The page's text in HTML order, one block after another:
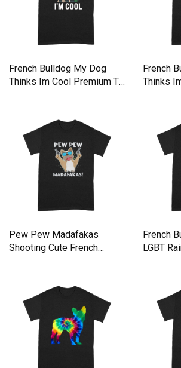
French Bulldog My Dog
Thinks Im Cool Premium T-
French
Thinks
Pew Pew Madafakas
Shooting Cute French
French
LGBT